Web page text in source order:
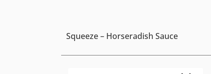
Squeeze – Horseradish Sauce